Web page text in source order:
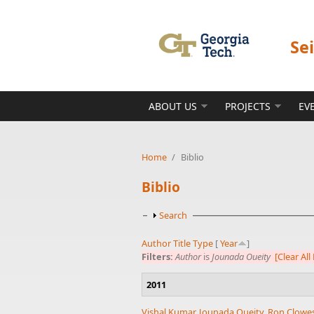
ABOUT US PROJECTS
Home / Biblio
Biblio
Show
Search
AuthorTitleType [Year
]
Filters:AuthorisJounada Oueity [Clear
2011